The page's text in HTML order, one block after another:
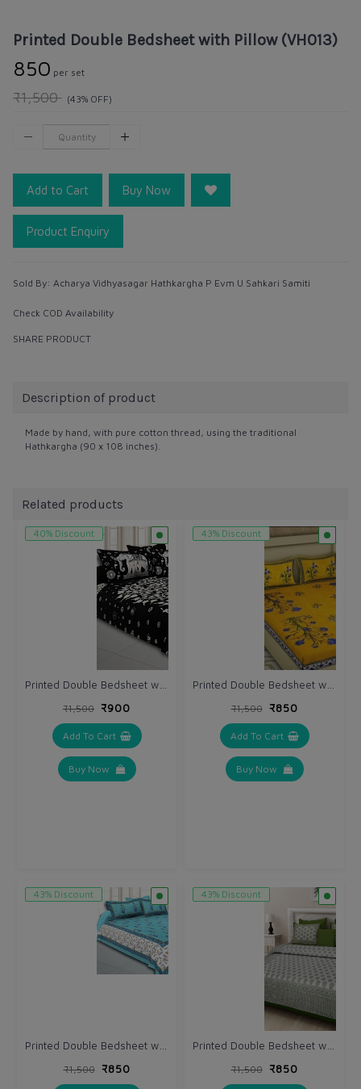
Printed Double Bedsheet with Pillow (VH013)
₹850 per set
₹1,500 (43% OFF)
Add to Cart Buy Now
Product Enquiry
Sold By: Acharya Vidhyasagar Hathkargha P Evm U Sahkari Samiti
Check COD Availability
SHARE PRODUCT
Description of product
Made by hand, with pure cotton thread, using the traditional
Hathkargha (90 x 108 inches).
Related products
40% Discount
₹1,500 ₹900
Add To Cart
Buy Now
43% Discount
₹1,500 ₹850
Add To Cart
Buy Now
43% Discount
₹1,500 ₹850
43% Discount
₹1,500 ₹850